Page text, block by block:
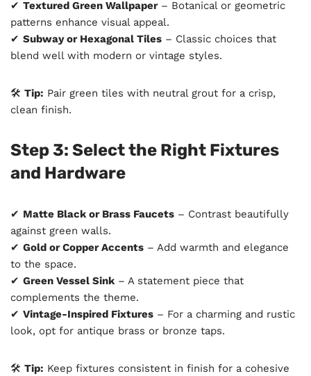
✔ Textured Green Wallpaper– Botanical or geometric
patterns enhance visual appeal.
✔ Subway or Hexagonal Tiles – Classic choices that
blend well with modern or vintage styles.
🛠 Tip: Pair green tiles with neutral grout for a crisp,
clean finish.
Step 3: Select the Right Fixtures
and Hardware
✔ Matte Black or Brass Faucets – Contrast beautifully
against green walls.
✔ Gold or Copper Accents – Add warmth and elegance
to the space.
✔ Green Vessel Sink – A statement piece that
complements the theme.
✔ Vintage-Inspired Fixtures – For a charming and rustic
look, opt for antique brass or bronze taps.
🛠 Tip: Keep fixtures consistent in finish for a cohesive